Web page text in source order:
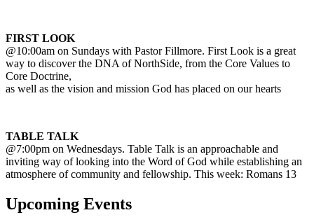
FIRST LOOK
@10:00am on Sundays with Pastor Fillmore. First Look is a great
way to discover the DNA of NorthSide, from the Core Values to
Core Doctrine,
as well as the vision and mission God has placed on our hearts
TABLE TALK
@7:00pm on Wednesdays. Table Talk is an approachable and
inviting way of looking into the Word of God while establishing an
atmosphere of community and fellowship. This week: Romans 13
Upcoming Events